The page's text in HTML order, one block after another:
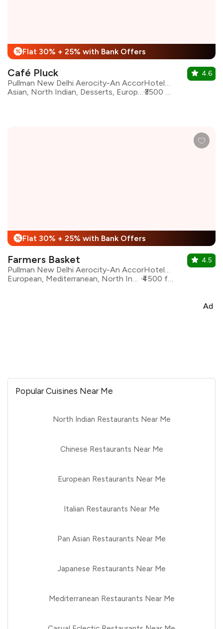
% Flat 30% + 25% with Bank Offers
Café Pluck
Pullman New Delhi Aerocity-An AccorHotels Brand
Asian, North Indian, Desserts, European, Mediterranean, Bakery
₹3500 for two
4.6
% Flat 30% + 25% with Bank Offers
Farmers Basket
Pullman New Delhi Aerocity-An AccorHotels Brand
European, Mediterranean, North Indian, Asian, Continental
₹4500 for two
4.5
Ad
Popular Cuisines Near Me
North Indian Restaurants Near Me
Chinese Restaurants Near Me
European Restaurants Near Me
Italian Restaurants Near Me
Pan Asian Restaurants Near Me
Japanese Restaurants Near Me
Mediterranean Restaurants Near Me